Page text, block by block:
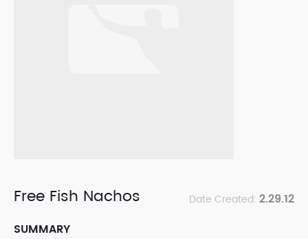
Free Fish Nachos Date Created: 2.29.12
SUMMARY